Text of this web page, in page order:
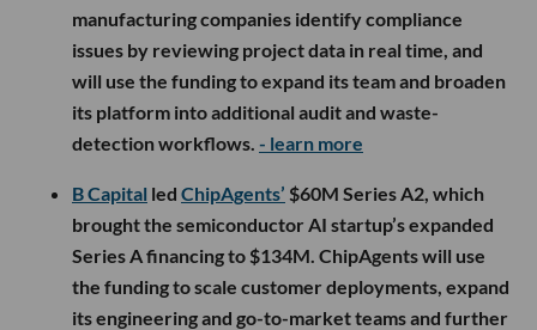
manufacturing companies identify compliance
issues by reviewing project data in real time, and
will use the funding to expand its team and broaden
its platform into additional audit and waste-
detection workflows. - learn more
B Capital led ChipAgents’ $60M Series A2, which
brought the semiconductor AI startup’s expanded
Series A financing to $134M. ChipAgents will use
the funding to scale customer deployments, expand
its engineering and go-to-market teams and further